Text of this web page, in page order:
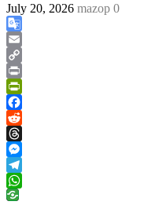
July 20, 2026 mazop 0
Google
Translate
Email
Copy
Link
Print
PrintFriendly
Facebook
Reddit
Threads
Messenger
Telegram
WhatsApp